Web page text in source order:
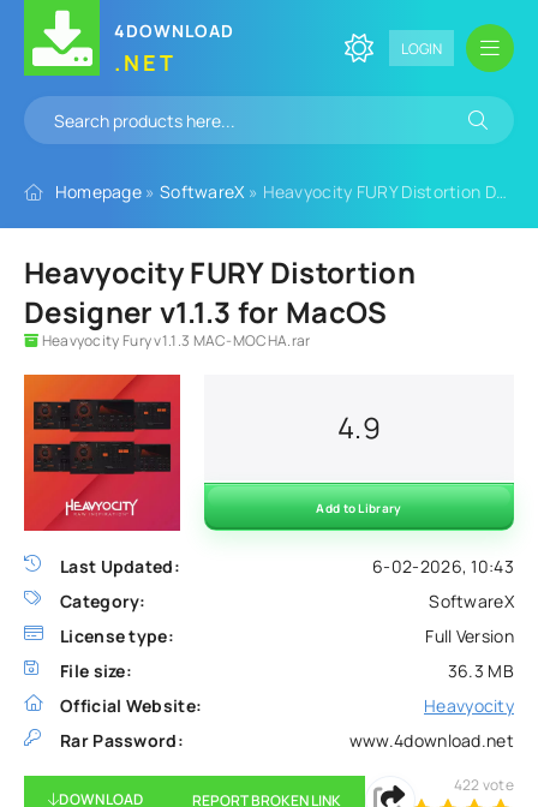
4DOWNLOAD
.NET LOGIN
Homepage » SoftwareX » Heavyocity FURY Distortion Designer v1.1.3 for MacOS
Heavyocity FURY Distortion
Designer v1.1.3 for MacOS
Heavyocity Fury v1.1.3 MAC-MOCHA.rar
Last Updated:
6-02-2026, 10:43
Category:
SoftwareX
License type:
Full Version
File size:
36.3 MB
Official Website:
Heavyocity
Rar Password:
www.4download.net
4.9
Add to Library
DOWNLOAD REPORT BROKEN LINK
422 vote